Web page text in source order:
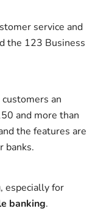
service and
the 123 Business
an
and more than
the features are
banks.
especially for
banking.